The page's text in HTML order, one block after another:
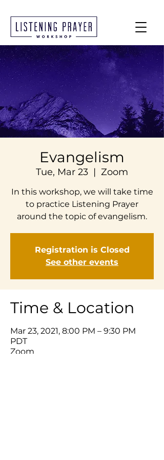
Evangelism
Tue, Mar 23
  |
Zoom
In this workshop, we will take time
to practice Listening Prayer
around the topic of evangelism.
Registration is Closed
See other events
Time & Location
Mar 23, 2021, 8:00 PM – 9:30 PM
PDT
Zoom